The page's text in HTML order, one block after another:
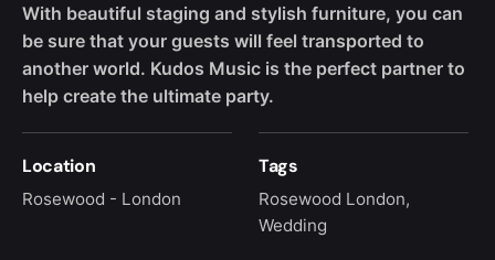
With beautiful staging and stylish furniture, you can
be sure that your guests will feel transported to
another world. Kudos Music is the perfect partner to
help create the ultimate party.
Location
Rosewood - London
Tags
Rosewood London,
Wedding